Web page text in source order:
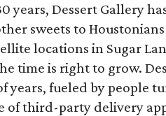
years, Dessert Gallery
sweets to
locations in Sugar
time is right to grow.
years, fueled by people
of third-party delivery